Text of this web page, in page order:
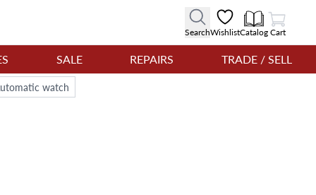
SearchWishlistCatalog
View Cart
Cart
SALE REPAIRS
TRADE / SELL
watch